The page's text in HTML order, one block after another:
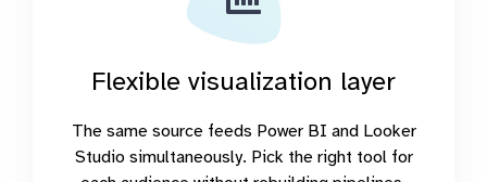
Flexible visualization layer
The same source feeds Power BI and Looker
Studio simultaneously. Pick the right tool for